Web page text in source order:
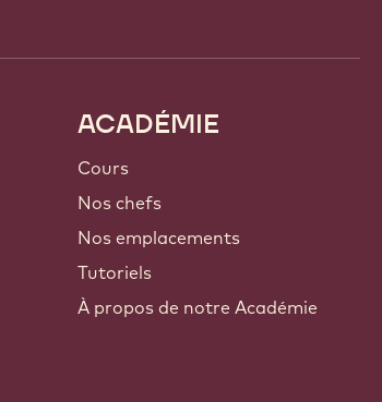
ACADÉMIE
Cours
Nos chefs
Nos emplacements
Tutoriels
À propos de notre Académie